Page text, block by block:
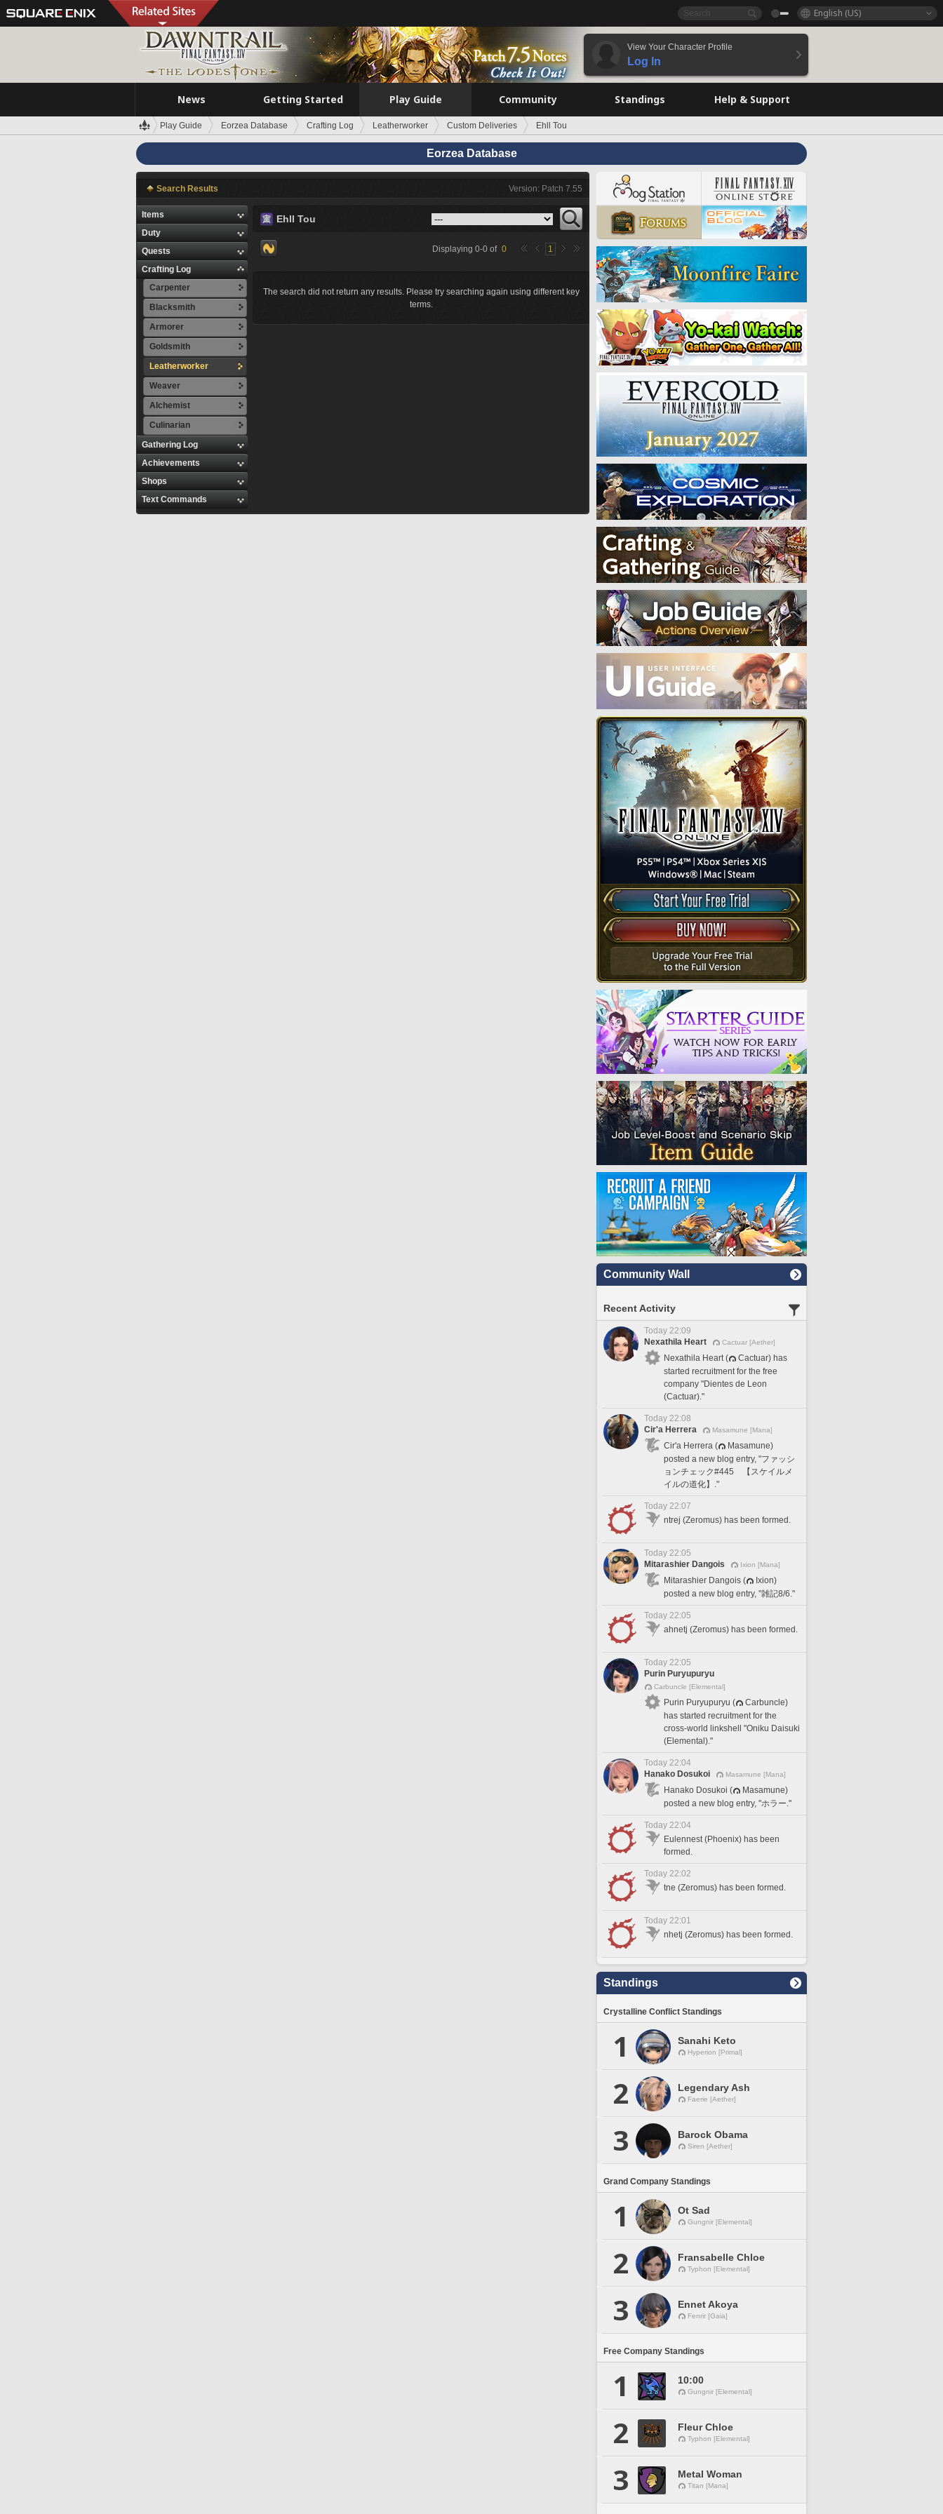
English (US)
View Your Character Profile
Log In
News Getting Started Play Guide Community Standings Help & Support
Play Guide Eorzea Database Crafting Log Leatherworker Custom Deliveries Ehll Tou
Eorzea Database
Search Results Version: Patch 7.55
Items
Duty
Quests
Crafting Log
Carpenter
Blacksmith
Armorer
Goldsmith
Leatherworker
Weaver
Alchemist
Culinarian
Gathering Log
Achievements
Shops
Text Commands
Ehll Tou
Displaying 0-0 of 0 1
The search did not return any results. Please try searching again using different key
terms.
Community Wall
Recent Activity
Today 22:09
Nexathila Heart
Cactuar [Aether]
Nexathila Heart (
Cactuar) has
started recruitment for the free
company "Dientes de Leon
(Cactuar)."
Today 22:08
Cir'a Herrera
Masamune [Mana]
Cir'a Herrera (
Masamune)
posted a new blog entry, "ファッシ
ョンチェック#445 【スケイルメ
イルの道化】."
Today 22:07
ntrej (Zeromus) has been formed.
Today 22:05
Mitarashier Dangois
Ixion [Mana]
Mitarashier Dangois (
Ixion)
posted a new blog entry, "雑記8/6."
Today 22:05
ahnetj (Zeromus) has been formed.
Today 22:05
Purin Puryupuryu
Carbuncle [Elemental]
Purin Puryupuryu (
Carbuncle)
has started recruitment for the
cross-world linkshell "Oniku Daisuki
(Elemental)."
Today 22:04
Hanako Dosukoi
Masamune [Mana]
Hanako Dosukoi (
Masamune)
posted a new blog entry, "ホラー."
Today 22:04
Eulennest (Phoenix) has been
formed.
Today 22:02
tne (Zeromus) has been formed.
Today 22:01
nhetj (Zeromus) has been formed.
Standings
Crystalline Conflict Standings
1 Sanahi Keto
Hyperion [Primal]
2 Legendary Ash
Faerie [Aether]
3 Barock Obama
Siren [Aether]
Grand Company Standings
1 Ot Sad
Gungnir [Elemental]
2 Fransabelle Chloe
Typhon [Elemental]
3 Ennet Akoya
Fenrir [Gaia]
Free Company Standings
1 10:00
Gungnir [Elemental]
2 Fleur Chloe
Typhon [Elemental]
3 Metal Woman
Titan [Mana]